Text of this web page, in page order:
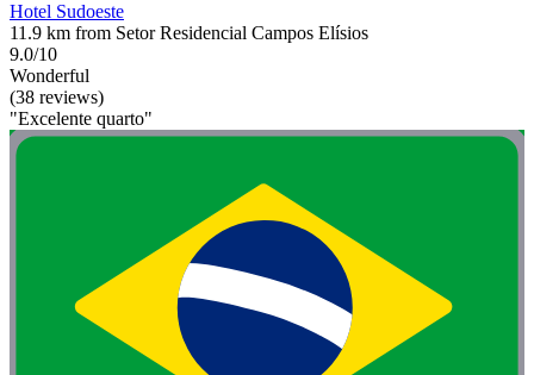
Hotel Sudoeste
11.9 km from Setor Residencial Campos Elísios
9.0/10
Wonderful
(38 reviews)
"Excelente quarto"